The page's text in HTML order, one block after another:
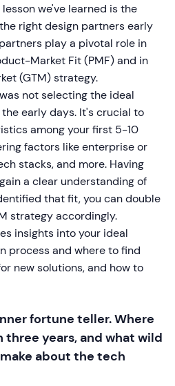
we've learned is the
right design partners early
play a pivotal role in
Market Fit (PMF) and in
(GTM) strategy.
not selecting the ideal
early days. It's crucial to
among your first 5-10
factors like enterprise or
stacks, and more. Having
a clear understanding of
that fit, you can double
strategy accordingly.
insights into your ideal
process and where to find
new solutions, and how to
fortune teller. Where
three years, and what wild
about the tech